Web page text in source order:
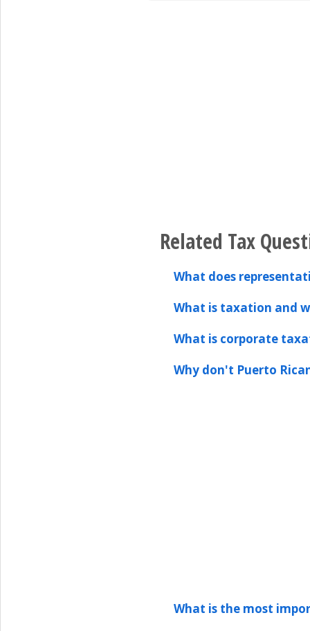
Related Tax
What does
What is taxation and
What is corporate
Why don't Puerto
What is the most